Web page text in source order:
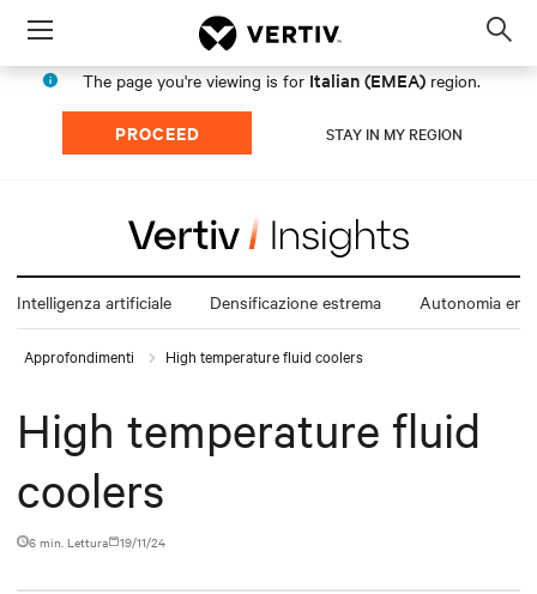
Menu
The page you're viewing is for Italian (EMEA) region.
PROCEED STAY IN MY REGION
Intelligenza artificiale Densificazione estrema Autonomia
Approfondimenti High temperature fluid coolers
High temperature fluid
coolers
6 min. Lettura 19/11/24